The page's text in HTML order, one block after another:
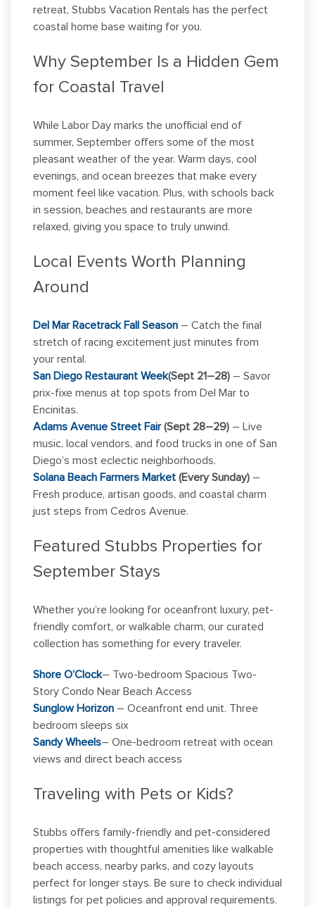
retreat, Stubbs Vacation Rentals has the perfect
coastal home base waiting for you.
Why September Is a Hidden Gem
for Coastal Travel
While Labor Day marks the unofficial end of
summer, September offers some of the most
pleasant weather of the year. Warm days, cool
evenings, and ocean breezes that make every
moment feel like vacation. Plus, with schools back
in session, beaches and restaurants are more
relaxed, giving you space to truly unwind.
Local Events Worth Planning
Around
Del Mar Racetrack Fall Season – Catch the final
stretch of racing excitement just minutes from
your rental.
San Diego Restaurant Week(Sept 21–28) – Savor
prix-fixe menus at top spots from Del Mar to
Encinitas.
Adams Avenue Street Fair (Sept 28–29) – Live
music, local vendors, and food trucks in one of San
Diego’s most eclectic neighborhoods.
Solana Beach Farmers Market (Every Sunday) –
Fresh produce, artisan goods, and coastal charm
just steps from Cedros Avenue.
Featured Stubbs Properties for
September Stays
Whether you’re looking for oceanfront luxury, pet-
friendly comfort, or walkable charm, our curated
collection has something for every traveler.
Shore O’Clock– Two-bedroom Spacious Two-
Story Condo Near Beach Access
Sunglow Horizon – Oceanfront end unit. Three
bedroom sleeps six
Sandy Wheels– One-bedroom retreat with ocean
views and direct beach access
Traveling with Pets or Kids?
Stubbs offers family-friendly and pet-considered
properties with thoughtful amenities like walkable
beach access, nearby parks, and cozy layouts
perfect for longer stays. Be sure to check individual
listings for pet policies and approval requirements.